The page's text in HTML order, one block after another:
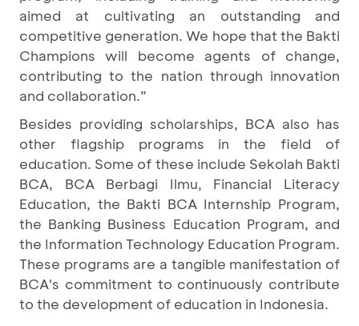
aimed at cultivating an outstanding and
competitive generation. We hope that the Bakti
Champions will become agents of change,
contributing to the nation through innovation
and collaboration.”
Besides providing scholarships, BCA also has
other flagship programs in the field of
education. Some of these include Sekolah Bakti
BCA, BCA Berbagi Ilmu, Financial Literacy
Education, the Bakti BCA Internship Program,
the Banking Business Education Program, and
the Information Technology Education Program.
These programs are a tangible manifestation of
BCA's commitment to continuously contribute
to the development of education in Indonesia.